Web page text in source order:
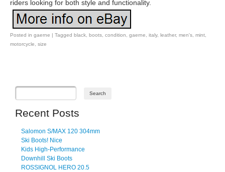
riders looking for both style and functionality.
Posted in gaerne | Tagged black boots condition gaerne italy, leather, men's mint
motorcycle
size
Recent Posts
Salomon S/MAX 120 304mm
Ski Boots! Nice
Kids High-Performance
Downhill Ski Boots
ROSSIGNOL HERO 20.5